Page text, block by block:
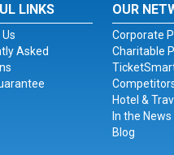
LINKS
Asked
OUR
Corporate
Charitable
Hotel &
In the News
Blog